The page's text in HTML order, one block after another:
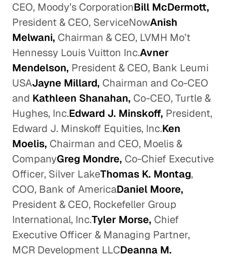
CEO, Moody’s CorporationBill McDermott,
President & CEO, ServiceNowAnish
Melwani, Chairman & CEO, LVMH Mo’t
Hennessy Louis Vuitton Inc.Avner
Mendelson, President & CEO, Bank Leumi
USAJayne Millard, Chairman and Co-CEO
and Kathleen Shanahan, Co-CEO, Turtle &
Hughes, Inc.Edward J. Minskoff, President,
Edward J. Minskoff Equities, Inc.Ken
Moelis, Chairman and CEO, Moelis &
CompanyGreg Mondre, Co-Chief Executive
Officer, Silver LakeThomas K. Montag,
COO, Bank of AmericaDaniel Moore,
President & CEO, Rockefeller Group
International, Inc.Tyler Morse, Chief
Executive Officer & Managing Partner,
MCR Development LLCDeanna M.